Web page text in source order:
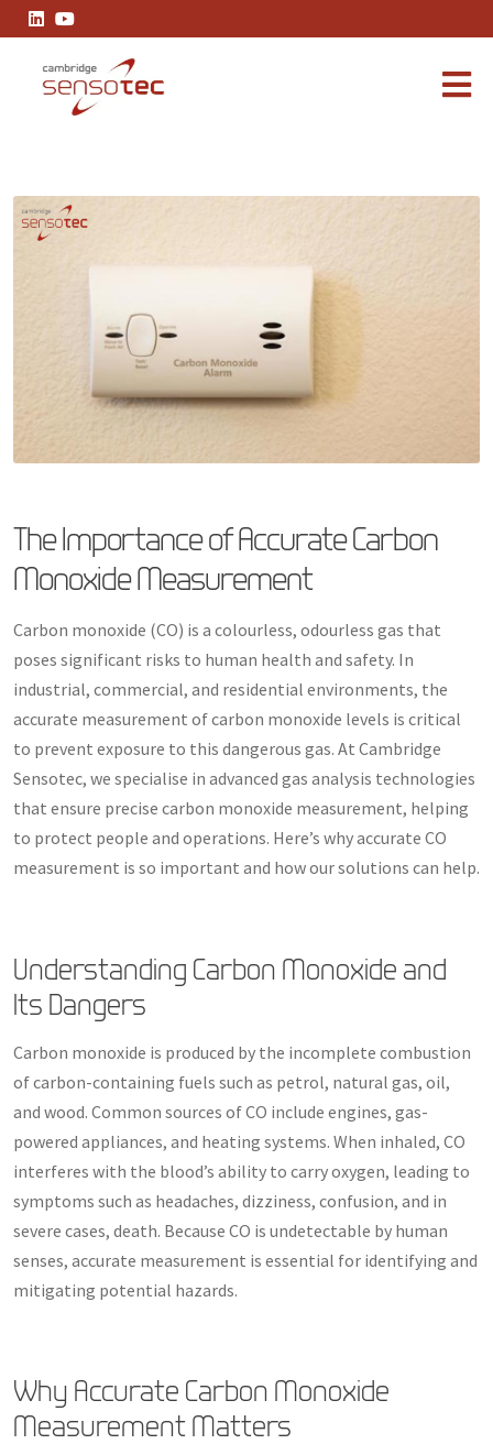
The Importance of Accurate Carbon
Monoxide Measurement
Carbon monoxide (CO) is a colourless, odourless gas that
poses significant risks to human health and safety. In
industrial, commercial, and residential environments, the
accurate measurement of carbon monoxide levels is critical
to prevent exposure to this dangerous gas. At Cambridge
Sensotec, we specialise in advanced gas analysis technologies
that ensure precise carbon monoxide measurement, helping
to protect people and operations. Here’s why accurate CO
measurement is so important and how our solutions can help.
Understanding Carbon Monoxide and
Its Dangers
Carbon monoxide is produced by the incomplete combustion
of carbon-containing fuels such as petrol, natural gas, oil,
and wood. Common sources of CO include engines, gas-
powered appliances, and heating systems. When inhaled, CO
interferes with the blood’s ability to carry oxygen, leading to
symptoms such as headaches, dizziness, confusion, and in
severe cases, death. Because CO is undetectable by human
senses, accurate measurement is essential for identifying and
mitigating potential hazards.
Why Accurate Carbon Monoxide
Measurement Matters